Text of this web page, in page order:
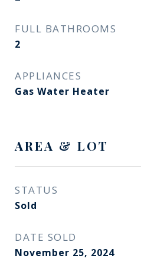
FULL BATHROOMS
2
APPLIANCES
Gas Water Heater
AREA & LOT
STATUS
Sold
DATE SOLD
November 25, 2024